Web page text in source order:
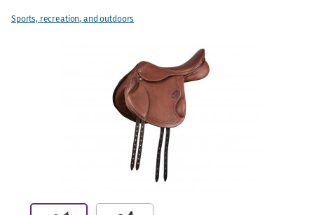
Sports, recreation, and outdoors